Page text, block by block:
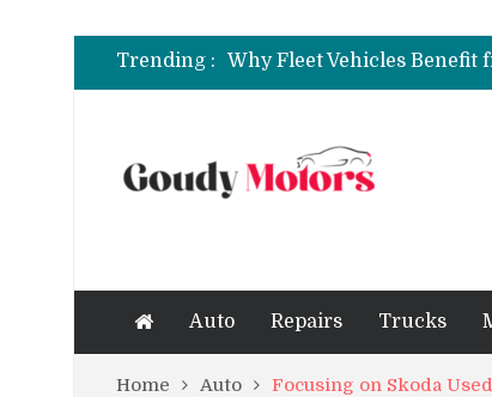
Trending :
How to Rent a Sports Car:
6 Clear Symptoms of a
Auto Repairs Trucks
Home Auto Focusing on Skoda